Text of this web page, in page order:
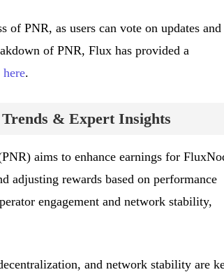
PNR, as users can vote on updates and
of PNR, Flux has provided a
here.
& Expert Insights
aims to enhance earnings for
adjusting rewards based on performance
engagement and network stability,
and network stability are